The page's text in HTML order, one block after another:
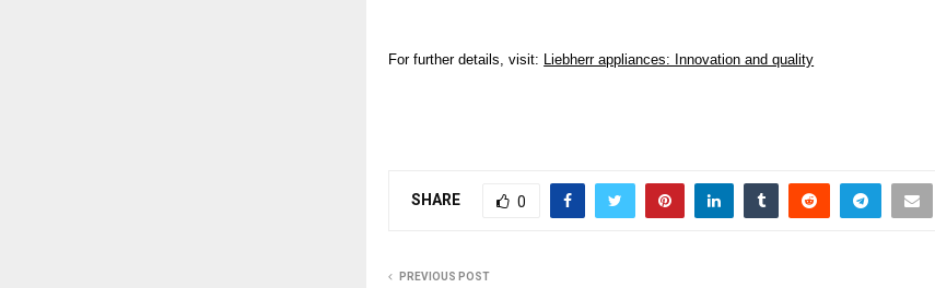
For further details, visit: Liebherr appliances: Innovation and quality
SHARE 0
PREVIOUS POST